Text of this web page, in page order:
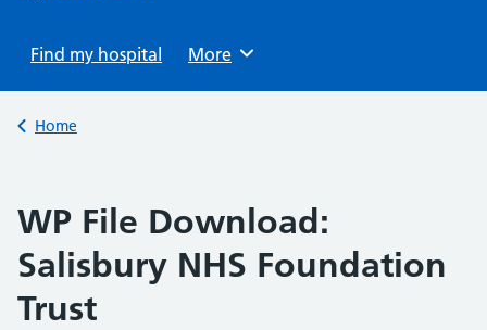
Find my hospital Browse
More
Back to
Home
WP File Download:
Salisbury NHS Foundation
Trust